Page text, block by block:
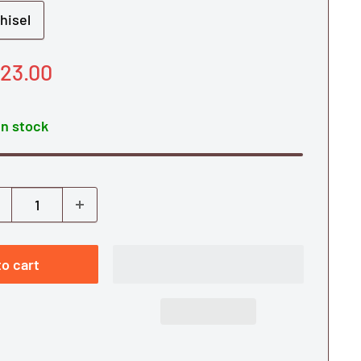
stock
cart